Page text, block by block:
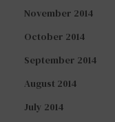
November 2014
October 2014
September 2014
August 2014
July 2014